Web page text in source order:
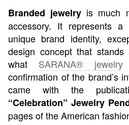
Branded jewelry is much
accessory. It represents a
unique brand identity,
design concept that
what SARANA® jewelry
confirmation of the brand’s
came with the
“Celebration” Jewelry
pages of the American